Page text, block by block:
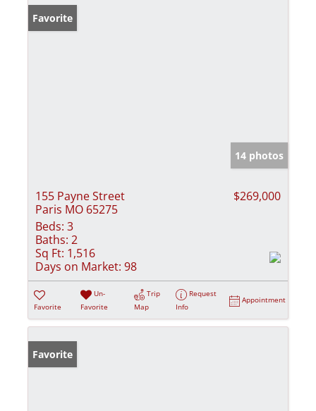
Favorite
14 photos
155 Payne Street
Paris MO 65275
$269,000
Beds: 3
Baths: 2
Sq Ft: 1,516
Days on Market: 98
Favorite
Un-
Favorite
Trip
Map
Request
Info
Appointment
Favorite